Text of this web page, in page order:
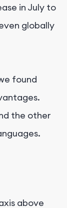
in July to
globally
found
the other
above